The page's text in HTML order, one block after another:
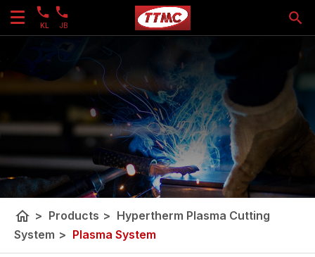
KL JB
home > Products > Hypertherm Plasma Cutting
System > Plasma System